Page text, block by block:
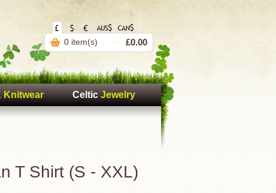
0 item(s) £0.00
Knitwear Celtic Jewelry
T Shirt (S - XXL)